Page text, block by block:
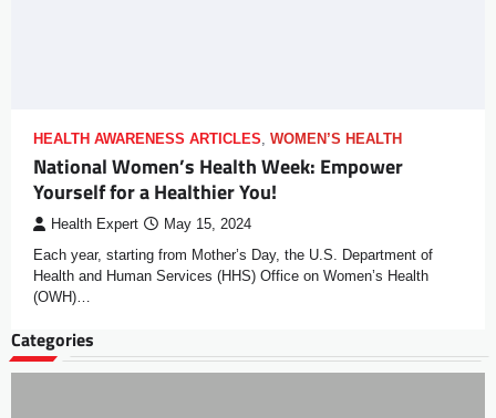
HEALTH AWARENESS ARTICLES, WOMEN’S HEALTH
National Women’s Health Week: Empower
Yourself for a Healthier You!
Health Expert May 15, 2024
Each year, starting from Mother’s Day, the U.S. Department of
Health and Human Services (HHS) Office on Women’s Health
(OWH)…
Categories